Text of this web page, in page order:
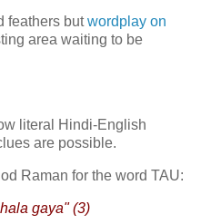
feathers butwordplay on
area waiting to be
literal Hindi-English
are possible.
Raman for the word TAU:
gaya" (3)